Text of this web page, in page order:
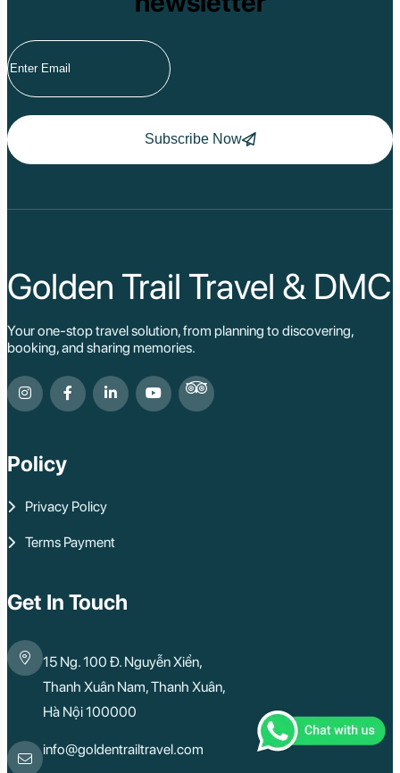
Subscribe Now
Golden Trail Travel & DMC
Your one-stop travel solution, from planning to discovering,
booking, and sharing memories.
Policy
Privacy Policy
Terms Payment
Get In Touch
15 Ng. 100 Đ. Nguyễn Xiển,
Thanh Xuân Nam, Thanh Xuân,
Hà Nội 100000
info@goldentrailtravel.com